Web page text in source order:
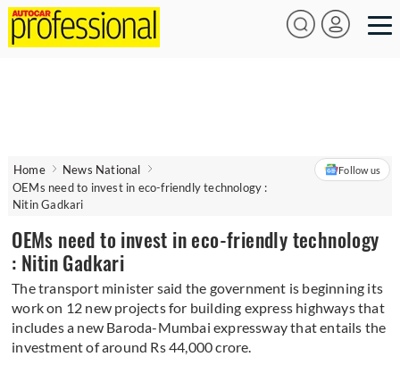
Home
News National
OEMs need to invest in eco-friendly technology :
Nitin Gadkari
Follow us
OEMs need to invest in eco-friendly technology
: Nitin Gadkari
The transport minister said the government is beginning its
work on 12 new projects for building express highways that
includes a new Baroda-Mumbai expressway that entails the
investment of around Rs 44,000 crore.